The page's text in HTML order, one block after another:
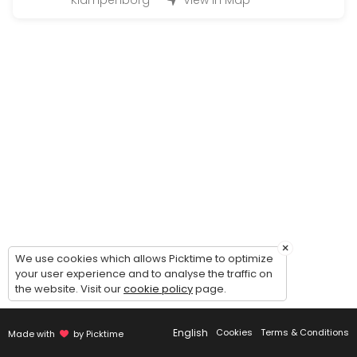
Guided tour of the wine cellar
Guided to of the cellar and general introduction to our concept -
30 min
Made with by Picktime English Cookies Terms & Conditions
×
We use cookies which allows Picktime to optimize
your user experience and to analyse the traffic on
the website. Visit ourcookie policypage.